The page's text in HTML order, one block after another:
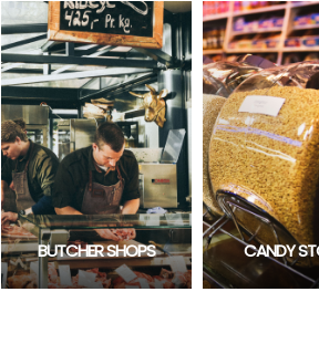
CANDY STORES CANNABIS